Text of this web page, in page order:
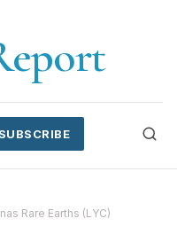
SUBSCRIBE
Rare Earths (LYC)